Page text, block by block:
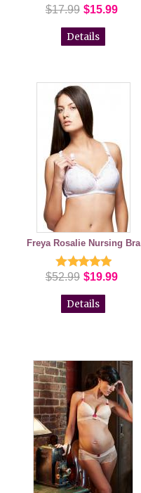
$17.99 $15.99
Details
Freya Rosalie Nursing Bra
$52.99 $19.99
Details